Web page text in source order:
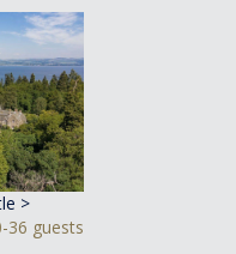
>
36 guests